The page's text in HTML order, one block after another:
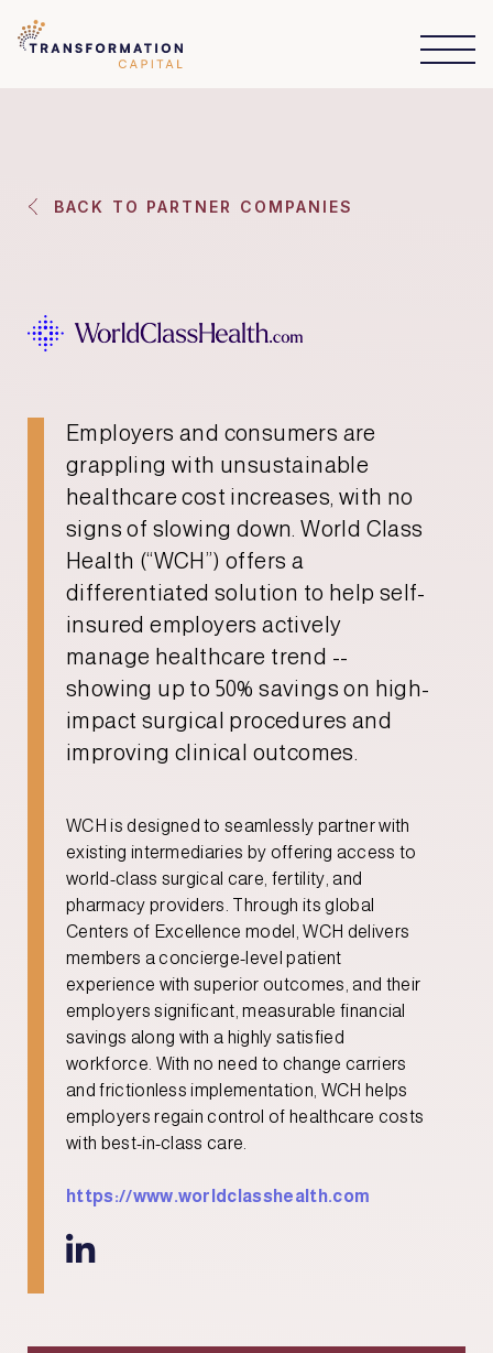
BACK TO PARTNER COMPANIES
Employers and consumers are
grappling with unsustainable
healthcare cost increases, with no
signs of slowing down. World Class
Health (“WCH”) offers a
differentiated solution to help self-
insured employers actively
manage healthcare trend --
showing up to 50% savings on high-
impact surgical procedures and
improving clinical outcomes.
WCH is designed to seamlessly partner with
existing intermediaries by offering access to
world-class surgical care, fertility, and
pharmacy providers. Through its global
Centers of Excellence model, WCH delivers
members a concierge-level patient
experience with superior outcomes, and their
employers significant, measurable financial
savings along with a highly satisfied
workforce. With no need to change carriers
and frictionless implementation, WCH helps
employers regain control of healthcare costs
with best-in-class care.
https://www.worldclasshealth.com
